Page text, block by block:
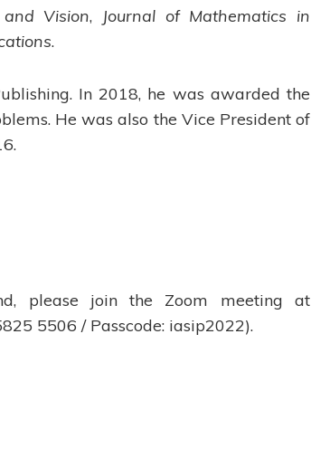
Vision, Journal of Mathematics in
.
In 2018, he was awarded the
He was also the Vice President of
please join the Zoom meeting at
5506 / Passcode: iasip2022).